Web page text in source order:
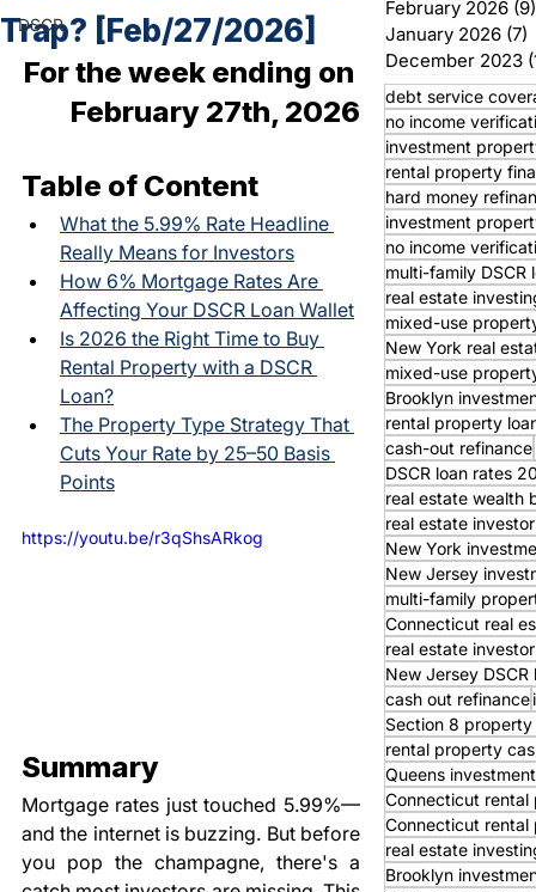
DSCR
Trap? [Feb/27/2026]
For the week ending on
February 27th, 2026
Table of Content
What the 5.99% Rate Headline
Really Means for Investors
How 6% Mortgage Rates Are
Affecting Your DSCR Loan Wallet
Is 2026 the Right Time to Buy
Rental Property with a DSCR
Loan?
The Property Type Strategy That
Cuts Your Rate by 25–50 Basis
Points
https://youtu.be/r3qShsARkog
Summary
Mortgage rates just touched 5.99%—
and the internet is buzzing. But before
you pop the champagne, there's a
February 2026 (9)
January 2026 (7)
December 2023
debt service
no income
investment
rental property
hard money
investment
no income
multi-family DSCR
real estate
mixed-use
New York real
mixed-use
Brooklyn
rental property
cash-out refinance
DSCR loan rates
real estate wealth
real estate
New York
New Jersey
multi-family
Connecticut real
real estate
New Jersey DSCR
cash out refinance
Section 8
rental property
Queens
Connecticut rental
Connecticut rental
real estate
Brooklyn